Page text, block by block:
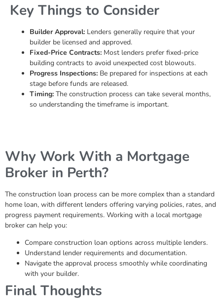
Key Things to Consider
Builder Approval: Lenders generally require that your
builder be licensed and approved.
Fixed-Price Contracts: Most lenders prefer fixed-price
building contracts to avoid unexpected cost blowouts.
Progress Inspections: Be prepared for inspections at each
stage before funds are released.
Timing: The construction process can take several months,
so understanding the timeframe is important.
Why Work With a Mortgage
Broker in Perth?
The construction loan process can be more complex than a standard
home loan, with different lenders offering varying policies, rates, and
progress payment requirements. Working with a local mortgage
broker can help you:
Compare construction loan options across multiple lenders.
Understand lender requirements and documentation.
Navigate the approval process smoothly while coordinating
with your builder.
Final Thoughts